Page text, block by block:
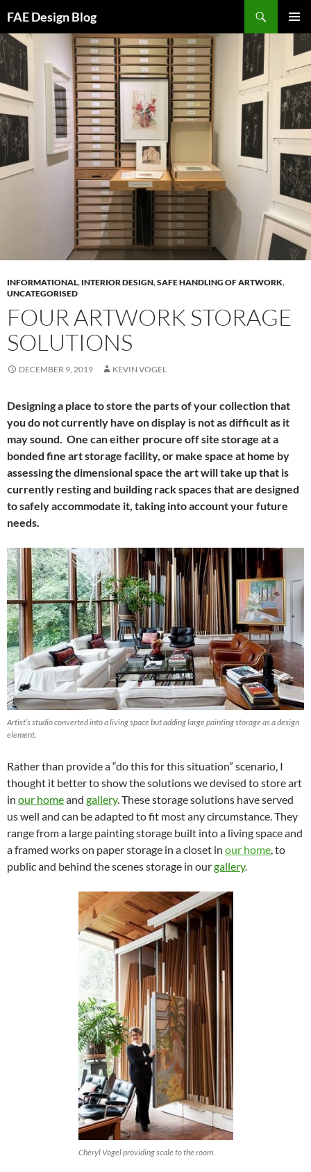
to
content
FAE Design Blog
MENU
INFORMATIONAL, INTERIOR DESIGN,SAFE HANDLING OF ARTWORK,
UNCATEGORISED
FOUR ARTWORK STORAGE
SOLUTIONS
DECEMBER 9, 2019 KEVIN VOGEL
Designing a place to store the parts of your collection that
you do not currently have on display is not as difficult as it
may sound. One can either procure off site storage at a
bonded fine art storage facility, or make space at home by
assessing the dimensional space the art will take up that is
currently resting and building rack spaces that are designed
to safely accommodate it, taking into account your future
needs.
Artist’s studio converted into a living space but adding large painting storage as a design
element.
Rather than provide a “do this for this situation” scenario, I
thought it better to show the solutions we devised to store art
in our homeand gallery. These storage solutions have served
us well and can be adapted to fit most any circumstance. They
range from a large painting storage built into a living space and
a framed works on paper storage in a closet in our home, to
public and behind the scenes storage in ourgallery.
Cheryl Vogel providing scale to the room.